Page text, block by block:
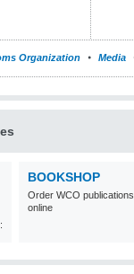
Organization Media
BOOKSHOP
Order WCO publications
online